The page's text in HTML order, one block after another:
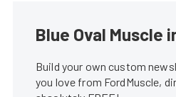
Blue Oval Muscle
Build your own custom
you love from FordMuscle,